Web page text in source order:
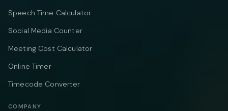
Speech Time Calculator
Social Media Counter
Meeting Cost Calculator
Online Timer
Timecode Converter
COMPANY